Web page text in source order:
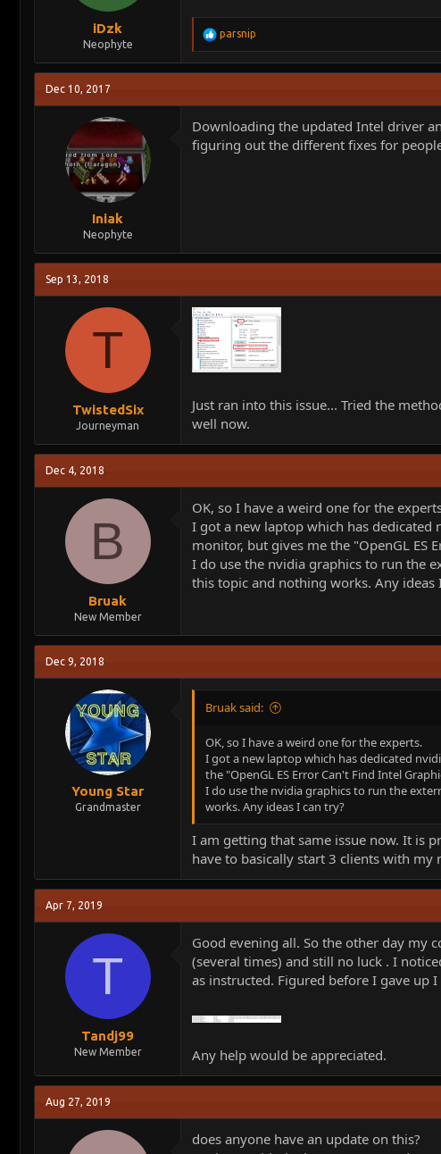
iDzk
Neophyte
R
a
c
i
n
s
parsnip
Dec 10, 2017
Iniak
Neophyte
Downloading the updated Intel driver
figuring out the different fixes for
Sep 13, 2018
T
TwistedSix
Journeyman
Just ran into this issue... Tried the
well now.
Dec 4, 2018
B
Bruak
New Member
OK, so I have a weird one for the
I got a new laptop which has dedicated
monitor, but gives me the "OpenGL ES
I do use the nvidia graphics to run the
this topic and nothing works. Any ideas
Dec 9, 2018
Young Star
Grandmaster
Bruak said:
OK, so I have a weird one for the experts.
I got a new laptop which has dedicated
the "OpenGL ES Error Can't Find Intel
I do use the nvidia graphics to run the
works. Any ideas I can try?
I am getting that same issue now. It is
have to basically start 3 clients with
Apr 7, 2019
T
Tandj99
New Member
Good evening all. So the other day my
(several times) and still no luck . I
as instructed. Figured before I gave up
Any help would be appreciated.
Aug 27, 2019
does anyone have an update on this?